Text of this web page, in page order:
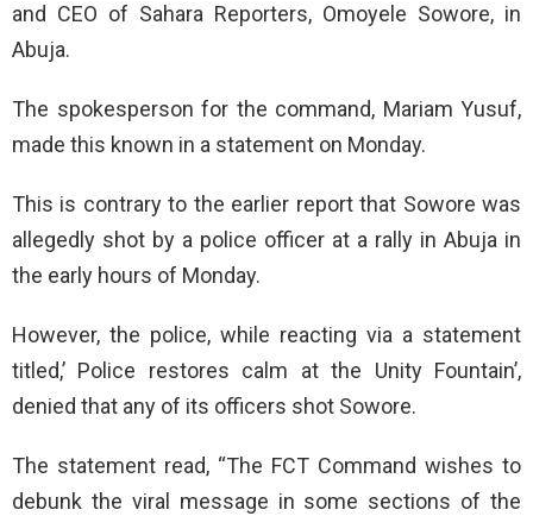
and CEO of Sahara Reporters, Omoyele Sowore, in
Abuja.
The spokesperson for the command, Mariam Yusuf,
made this known in a statement on Monday.
This is contrary to the earlier report that Sowore was
allegedly shot by a police officer at a rally in Abuja in
the early hours of Monday.
However, the police, while reacting via a statement
titled,’ Police restores calm at the Unity Fountain’,
denied that any of its officers shot Sowore.
The statement read, “The FCT Command wishes to
debunk the viral message in some sections of the